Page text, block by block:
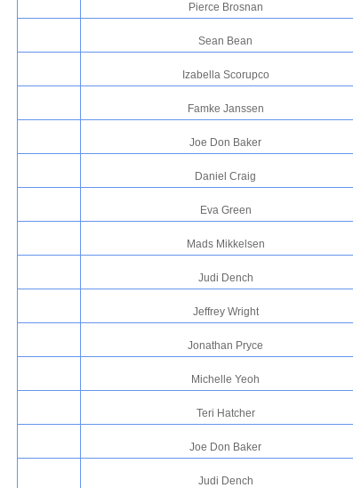
Pierce Brosnan
Sean Bean
Izabella Scorupco
Famke Janssen
Joe Don Baker
Daniel Craig
Eva Green
Mads Mikkelsen
Judi Dench
Jeffrey Wright
Jonathan Pryce
Michelle Yeoh
Teri Hatcher
Joe Don Baker
Judi Dench